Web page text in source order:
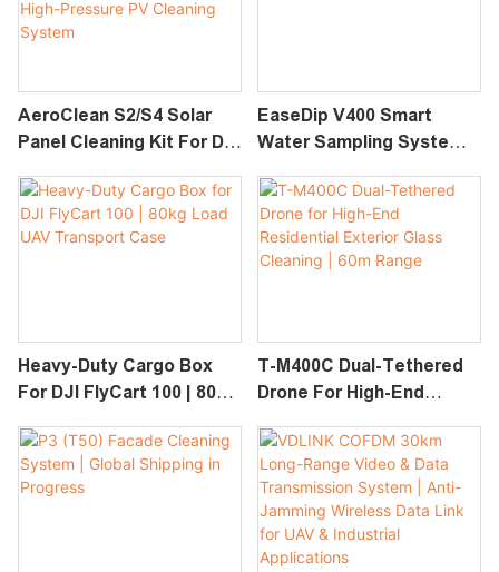
AeroClean S2/S4 Solar
Panel Cleaning Kit For DJI
Drones | High-Pressure
PV Cleaning System
EaseDip V400 Smart
Water Sampling System
Drones
Heavy-Duty Cargo Box
For DJI FlyCart 100 | 80kg
Case
T-M400C Dual-Tethered
Drone For High-End
Glass Cleaning | 60m
Range